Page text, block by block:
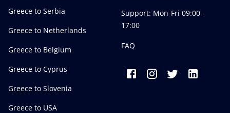
Greece to Serbia
Greece to Netherlands
Greece to Belgium
Greece to Cyprus
Greece to Slovenia
Greece to USA
Support: Mon-Fri 09:00 -
17:00
FAQ